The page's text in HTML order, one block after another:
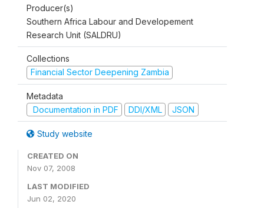
Producer(s)
Southern Africa Labour and Developement
Research Unit (SALDRU)
Collections
Financial Sector Deepening Zambia
Metadata
Documentation in PDF
DDI/XML JSON
Study website
CREATED ON
Nov 07, 2008
LAST MODIFIED
Jun 02, 2020